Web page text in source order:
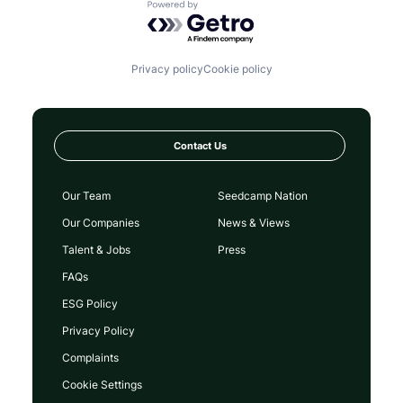
Powered by Getro.com
Privacy policyCookie policy
Contact Us
Our Team
Our Companies
Talent & Jobs
FAQs
Seedcamp Nation
News & Views
Press
ESG Policy
Privacy Policy
Complaints
Cookie Settings